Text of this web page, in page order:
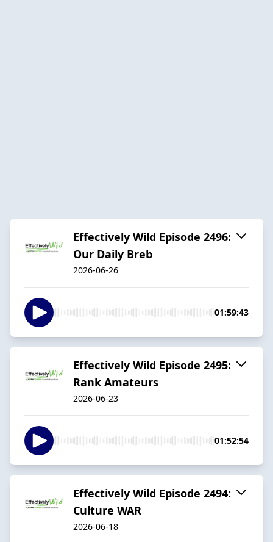
Effectively Wild Episode 2496:
Our Daily Breb
2026-06-26
01:59:43
Effectively Wild Episode 2495:
Rank Amateurs
2026-06-23
01:52:54
Effectively Wild Episode 2494:
Culture WAR
2026-06-18